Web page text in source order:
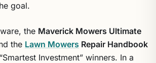
goal.
the Maverick Mowers Ultimate
the Lawn Mowers Repair Handbook
Investment” winners. In a